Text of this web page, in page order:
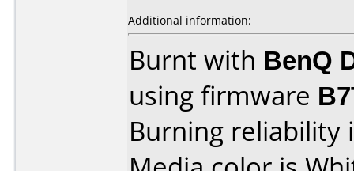
Additional information:
Burnt with BenQ
using firmware
Burning reliability